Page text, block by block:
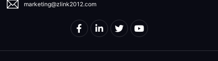
marketing@zlink2012.com